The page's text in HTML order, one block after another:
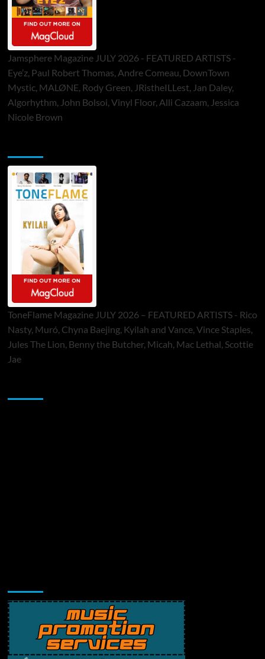
Jamsphere Magazine JULY 2026 - FEATURED ARTISTS -
Eye’z, Paul Robert Thomas, Andre Comeau, DownTown
Mystic, MALØNE, Rody Green, JRistheILLest, Jan Daley,
Algorhythm, John Bolsoi, Vinyl Floor, Alli Cazaam, Jessica
Nicole Brown
ToneFlame Magazine JULY 2026 – FEATURED ARTISTS - Rico
Nasty, Muró, Chyna Baejing, Kyilah and Vance, Vince Staples,
Jules The Lion, Benny the Butcher, Micah, Mac Lethal, Scottie
Jae